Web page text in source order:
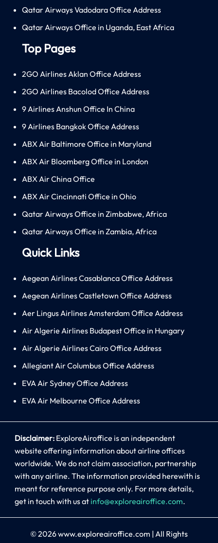
Qatar Airways Vadodara Office Address
Qatar Airways Office in Uganda, East Africa
Top Pages
2GO Airlines Aklan Office Address
2GO Airlines Bacolod Office Address
9 Airlines Anshun Office In China
9 Airlines Bangkok Office Address
ABX Air Baltimore Office in Maryland
ABX Air Bloomberg Office in London
ABX Air China Office
ABX Air Cincinnati Office in Ohio
Qatar Airways Office in Zimbabwe, Africa
Qatar Airways Office in Zambia, Africa
Quick Links
Aegean Airlines Casablanca Office Address
Aegean Airlines Castletown Office Address
Aer Lingus Airlines Amsterdam Office Address
Air Algerie Airlines Budapest Office in Hungary
Air Algerie Airlines Cairo Office Address
Allegiant Air Columbus Office Address
EVA Air Sydney Office Address
EVA Air Melbourne Office Address
Disclaimer: ExploreAiroffice is an independent
website offering information about airline offices
worldwide. We do not claim association, partnership
with any airline. The information provided herewith is
meant for reference purpose only. For more details,
get in touch with us at info@exploreairoffice.com.
© 2026www.exploreairoffice.com | All Rights